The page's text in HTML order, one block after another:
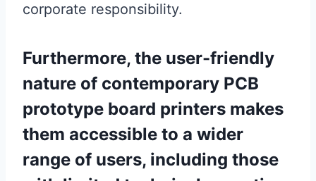
corporate responsibility.
Furthermore, the user-friendly
nature of contemporary PCB
prototype board printers makes
them accessible to a wider
range of users, including those